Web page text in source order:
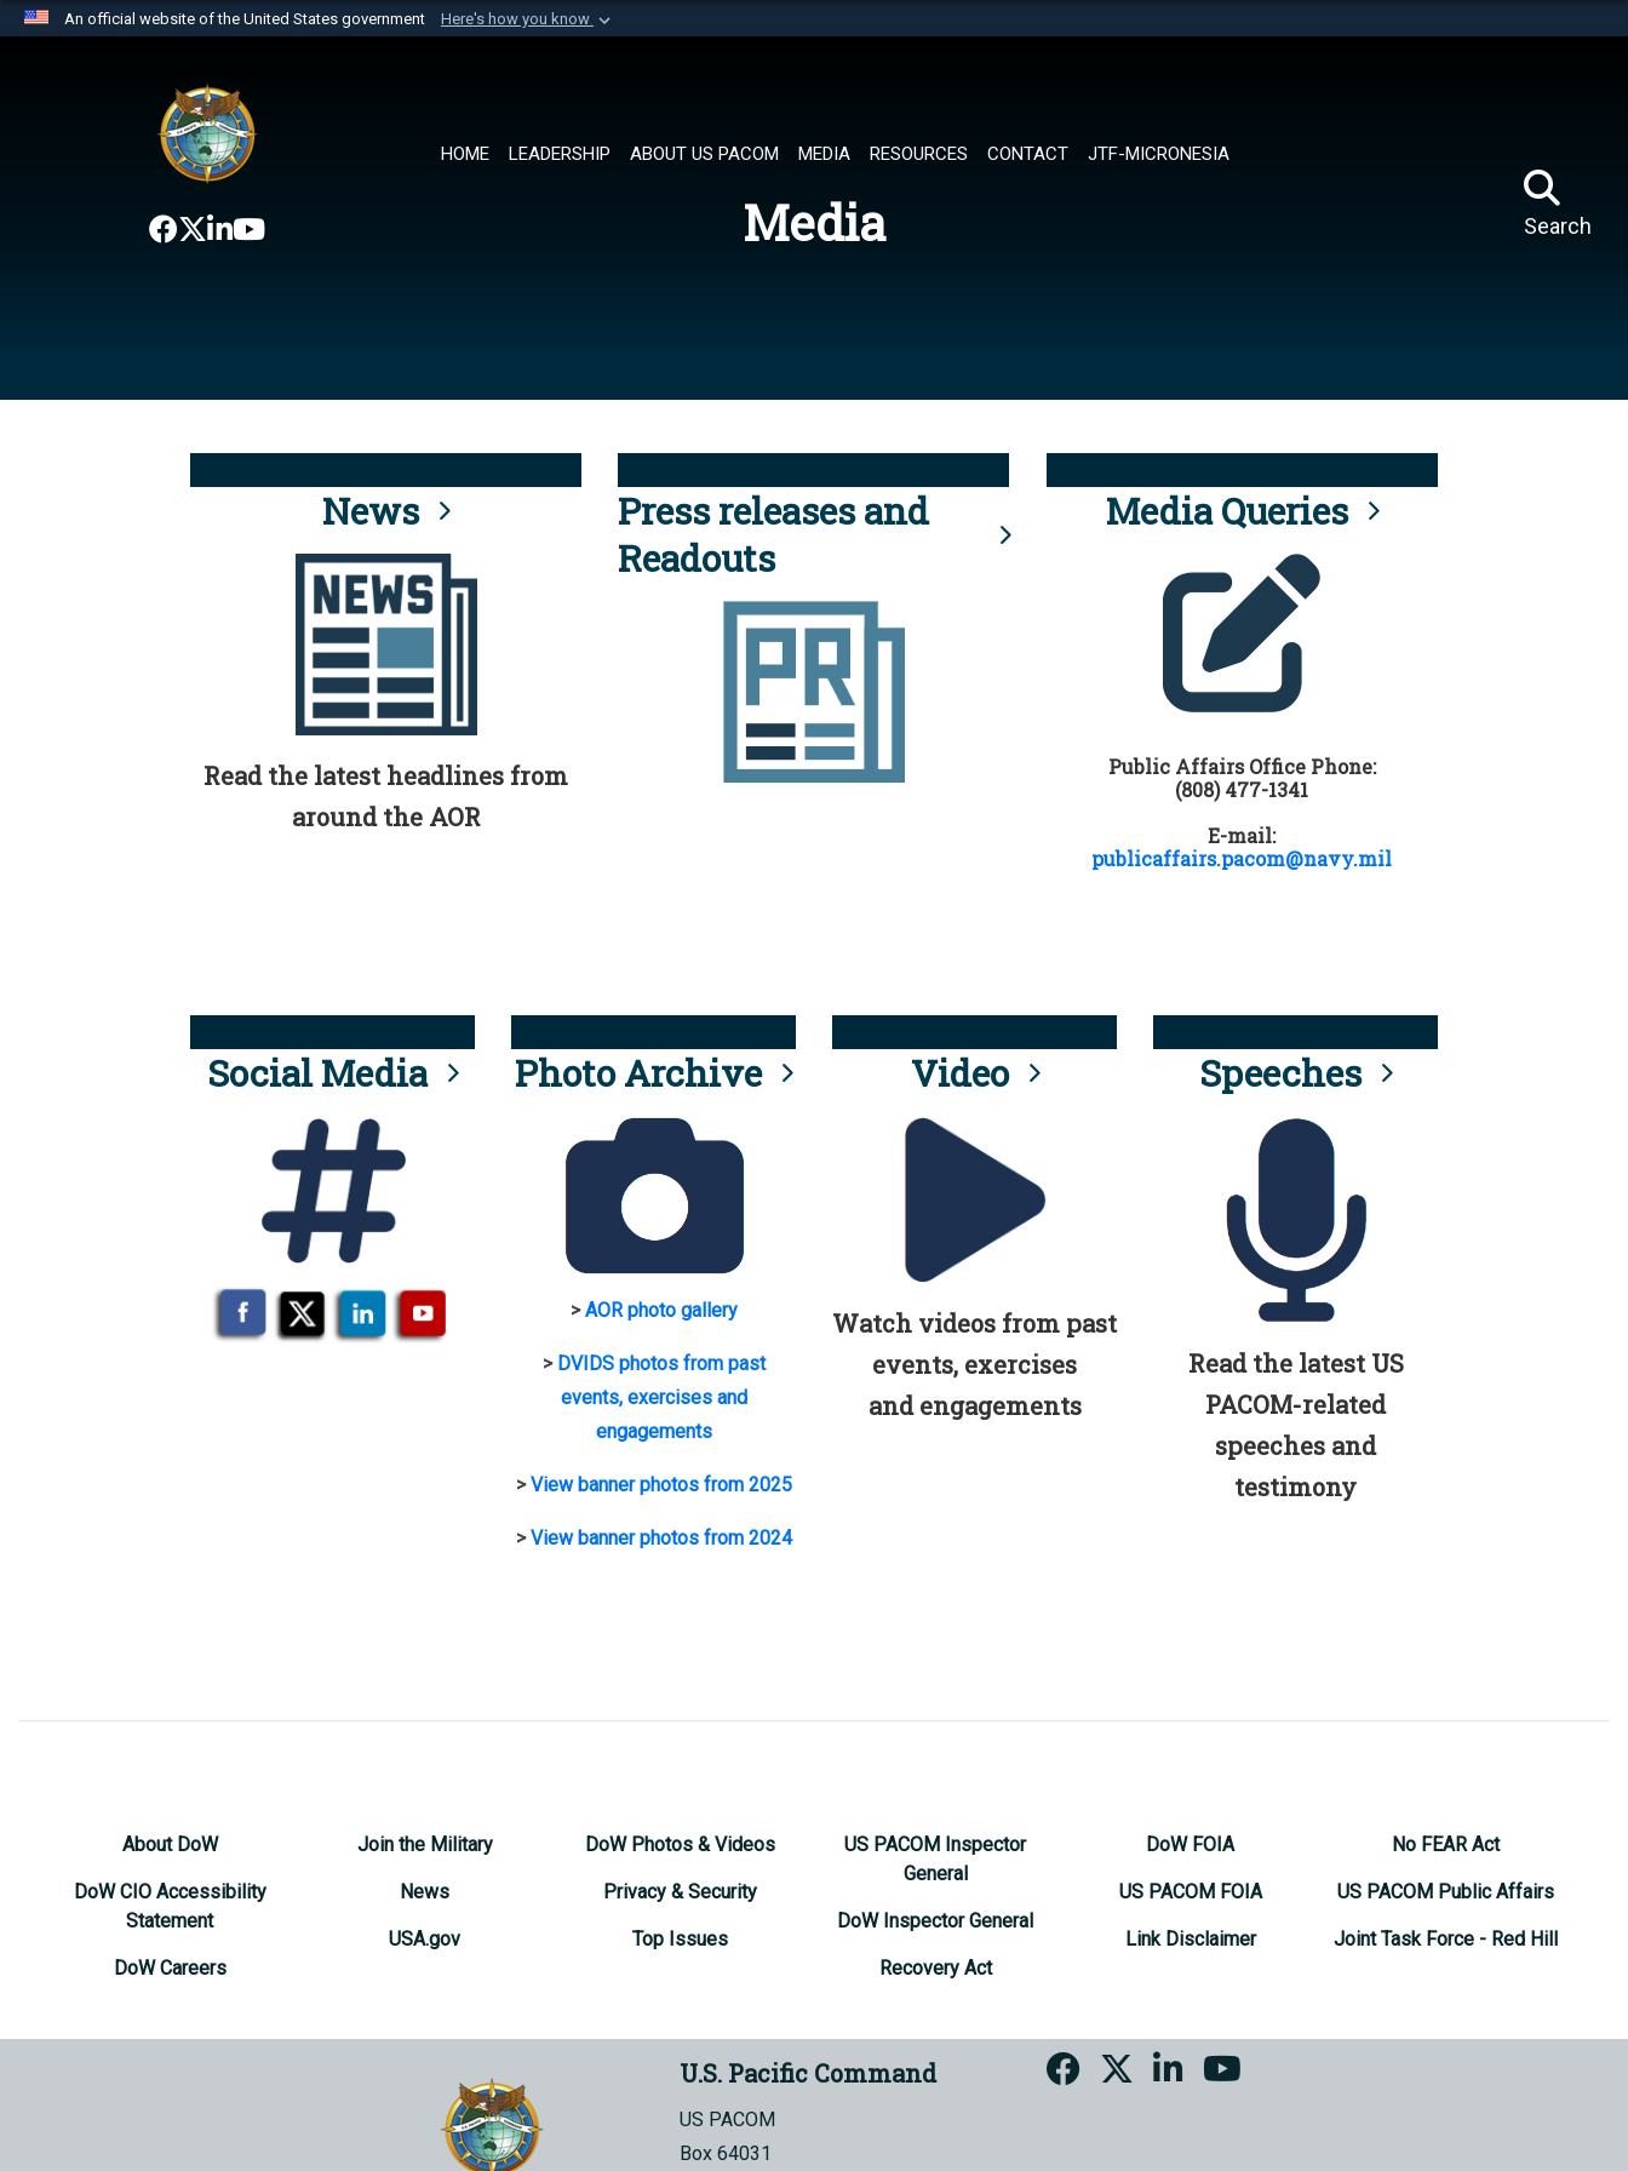
An official website of the United States government Here's how you know
website belongs to an official U.S. Department of Defense organization in
the United States.
HOME LEADERSHIP ABOUT US PACOM MEDIA RESOURCES CONTACT JTF-MICRONESIA
Search
Media
News
Read the latest headlines from
around the AOR
Press releases and
Readouts
Media Queries
Public Affairs Office Phone:
(808) 477-1341
E-mail:
publicaffairs.pacom@navy.mil
Social Media Photo Archive
>AOR photo gallery
> DVIDS photos from past
events, exercises and
engagements
>View banner photos from 2025
>View banner photos from 2024
Video
Watch videos from past
events, exercises
and engagements
Speeches
Read the latest US
PACOM-related
speeches and
testimony
About DoW
DoW CIO Accessibility
Statement
DoW Careers
Join the Military
News
USA.gov
DoW Photos & Videos
Privacy & Security
Top Issues
US PACOM Inspector
General
DoW Inspector General
Recovery Act
DoW FOIA
US PACOM FOIA
Link Disclaimer
No FEAR Act
US PACOM Public Affairs
Joint Task Force - Red Hill
U.S. Pacific Command
US PACOM
Box 64031